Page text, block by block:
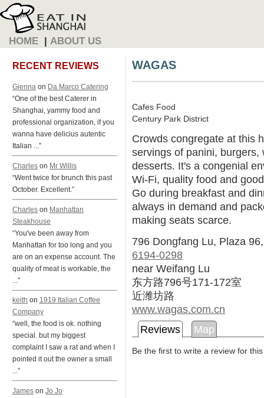
HOME | ABOUT US
RECENT REVIEWS
Gienna on Da Marco Catering
“One of the best Caterer in
Shanghai, yammy food and
professional organization, if you
wanna have delicius autentic
Italian ...”
Charles on Mr Willis
“Went twice for brunch this past
October. Excellent.”
Charles on Manhattan
Steakhouse
“You've been away from
Manhattan for too long and you
are on an expense account. The
quality of meat is workable, the
...”
keith on 1919 Italian Coffee
Company
“well, the food is ok. nothing
special. but my biggest
complaint I saw a rat and when I
pointed it out the owner a small
...”
James on Jo Jo
WAGAS
Cafes Food
Century Park District
Crowds congregate at this
servings of panini, burgers,
desserts. It's a congenial
Wi-Fi, quality food and
Go during breakfast and
always in demand and
making seats scarce.
796 Dongfang Lu, Plaza
6194-0298
near Weifang Lu
东方路796号171-172室
近潍坊路
www.wagas.com.cn
Reviews
Map
Be the first to write a review for